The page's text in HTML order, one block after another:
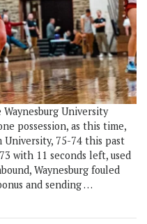
University
possession, as this time,
University, 75-74 this past
with 11 seconds left, used
Waynesburg fouled
and sending …